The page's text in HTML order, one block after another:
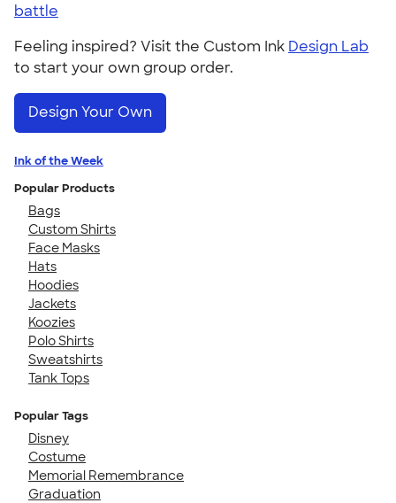
battle
Feeling inspired? Visit the Custom Ink Design Lab
to start your own group order.
Design Your Own
Ink of the Week
Popular Products
Bags
Custom Shirts
Face Masks
Hats
Hoodies
Jackets
Koozies
Polo Shirts
Sweatshirts
Tank Tops
Popular Tags
Disney
Costume
Memorial Remembrance
Graduation